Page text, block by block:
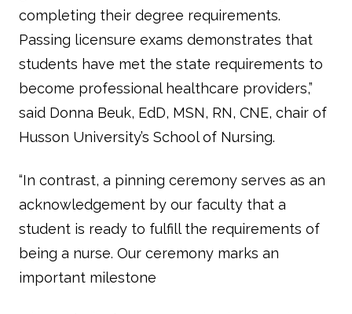
completing their degree requirements.
Passing licensure exams demonstrates that
students have met the state requirements to
become professional healthcare providers,”
said Donna Beuk, EdD, MSN, RN, CNE, chair of
Husson University’s School of Nursing.
“In contrast, a pinning ceremony serves as an
acknowledgement by our faculty that a
student is ready to fulfill the requirements of
being a nurse. Our ceremony marks an
important milestone